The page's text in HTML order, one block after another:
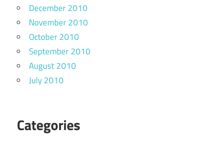
December 2010
November 2010
October 2010
September 2010
August 2010
July 2010
Categories